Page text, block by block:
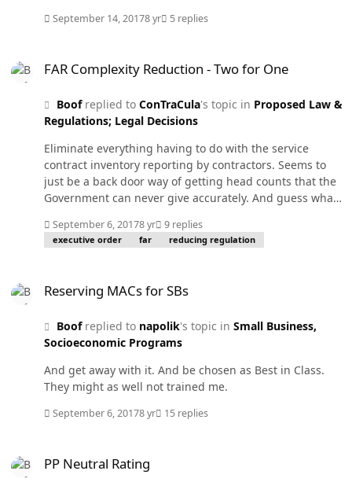
assume it is a labor hour contract since you mention
severable T&M labor hour contracts. So they would not
September 14, 20178 yr 5 replies
FAR Complexity Reduction - Two for One
Boofreplied to ConTraCula's topic in Proposed Law &
Regulations; Legal Decisions
Eliminate everything having to do with the service
contract inventory reporting by contractors. Seems to
just be a back door way of getting head counts that the
Government can never give accurately. And guess what?
4.17.
September 6, 20178 yr 9 replies
executive order far reducing regulation
Reserving MACs for SBs
Boofreplied to napolik's topic in Small Business,
Socioeconomic Programs
And get away with it. And be chosen as Best in Class.
They might as well not trained me.
September 6, 20178 yr 15 replies
PP Neutral Rating